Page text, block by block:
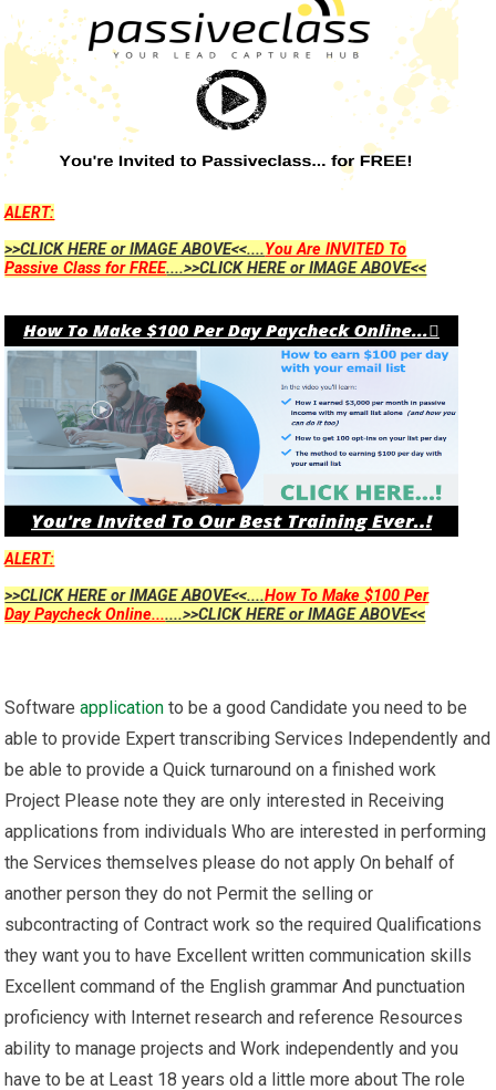
ALERT:
>>CLICK HERE or IMAGE ABOVE<<....You Are INVITED To
Passive Class for FREE....>>CLICK HERE or IMAGE ABOVE<<
ALERT:
>>CLICK HERE or IMAGE ABOVE<<....How To Make $100 Per
Day Paycheck Online.......>>CLICK HERE or IMAGE ABOVE<<
Softwareapplication to be a good Candidate you need to be
able to provide Expert transcribing Services Independently and
be able to provide a Quick turnaround on a finished work
Project Please note they are only interested in Receiving
applications from individuals Who are interested in performing
the Services themselves please do not apply On behalf of
another person they do not Permit the selling or
subcontracting of Contract work so the required Qualifications
they want you to have Excellent written communication skills
Excellent command of the English grammar And punctuation
proficiency with Internet research and reference Resources
ability to manage projects and Work independently and you
have to be at Least 18 years old a little more about The role